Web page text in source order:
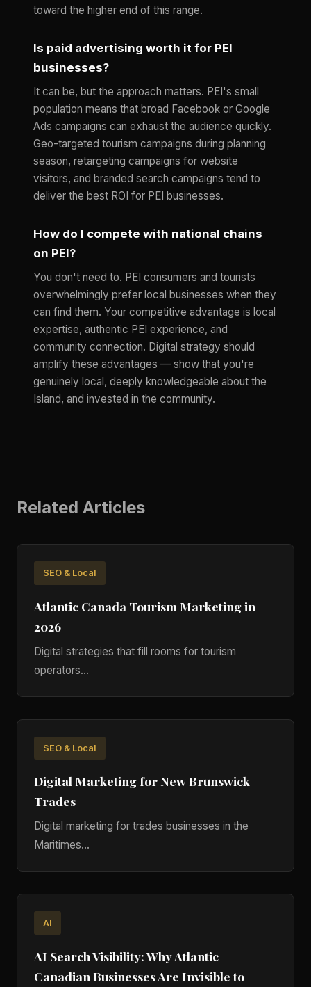
toward the higher end of this range.
Is paid advertising worth it for PEI
businesses?
It can be, but the approach matters. PEI's small
population means that broad Facebook or Google
Ads campaigns can exhaust the audience quickly.
Geo-targeted tourism campaigns during planning
season, retargeting campaigns for website
visitors, and branded search campaigns tend to
deliver the best ROI for PEI businesses.
How do I compete with national chains
on PEI?
You don't need to. PEI consumers and tourists
overwhelmingly prefer local businesses when they
can find them. Your competitive advantage is local
expertise, authentic PEI experience, and
community connection. Digital strategy should
amplify these advantages — show that you're
genuinely local, deeply knowledgeable about the
Island, and invested in the community.
Related Articles
SEO & Local
Atlantic Canada Tourism Marketing in
2026
Digital strategies that fill rooms for tourism
operators...
SEO & Local
Digital Marketing for New Brunswick
Trades
Digital marketing for trades businesses in the
Maritimes...
AI
AI Search Visibility: Why Atlantic
Canadian Businesses Are Invisible to